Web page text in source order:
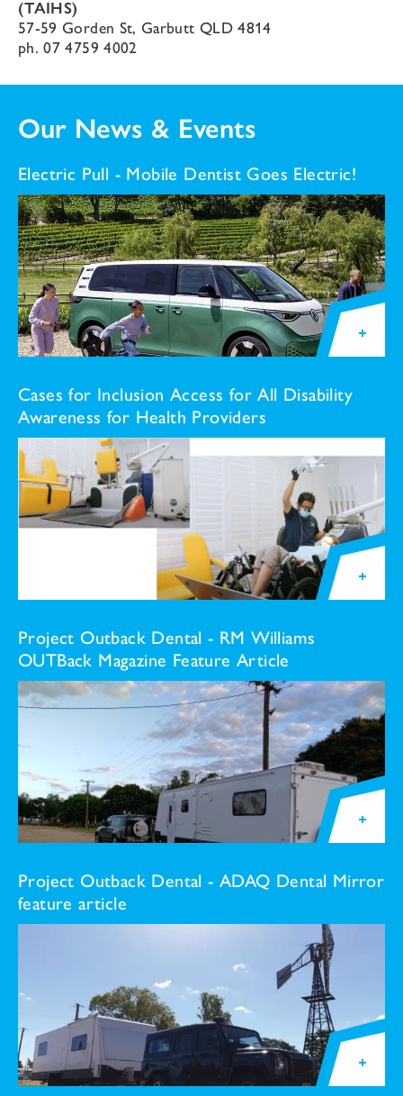
(TAIHS)
57-59 Gorden St, Garbutt QLD 4814
ph.07 4759 4002
Our News & Events
Electric Pull - Mobile Dentist Goes Electric!
Cases for Inclusion Access for All Disability
Awareness for Health Providers
Project Outback Dental - RM Williams
OUTBack Magazine Feature Article
Project Outback Dental - ADAQ Dental Mirror
feature article